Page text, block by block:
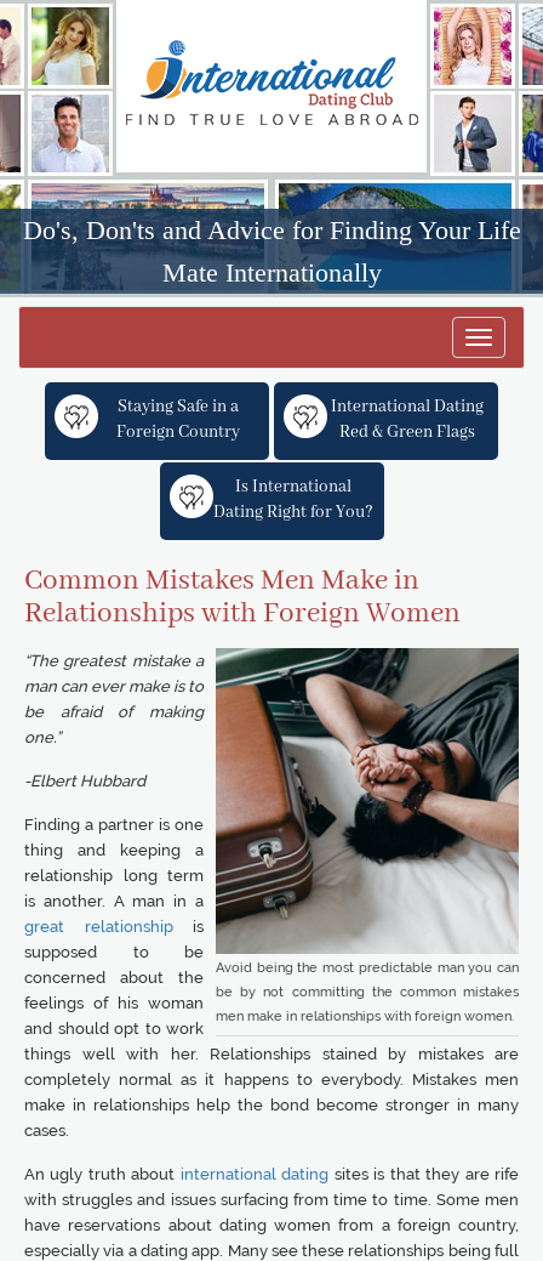
Do's, Don'ts and Advice for Finding Your Life
Mate Internationally
Toggle
Staying Safe in a
Foreign Country
International Dating
Red & Green Flags
Is International
Dating Right for You?
Common Mistakes Men Make in
Relationships with Foreign Women
Avoid being the most predictable man you can
be by not committing the common mistakes
men make in relationships with foreign women.
“The greatest mistake a
man can ever make is to
be afraid of making
one.”
-Elbert Hubbard
Finding a partner is one
thing and keeping a
relationship long term
is another. A man in a
great relationshipis
supposed to be
concerned about the
feelings of his woman
and should opt to work
things well with her. Relationships stained by mistakes are
completely normal as it happens to everybody. Mistakes men
make in relationships help the bond become stronger in many
cases.
An ugly truth about international dating sites is that they are rife
with struggles and issues surfacing from time to time. Some men
have reservations about dating women from a foreign country,
especially via a dating app. Many see these relationships being full